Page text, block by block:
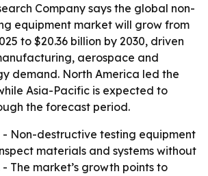
Company says the global non-
equipment market will grow from
to $20.36 billion by 2030, driven
aerospace and
demand. North America led the
Asia-Pacific is expected to
the forecast period.
- Non-destructive testing equipment
materials and systems without
The market’s growth points to